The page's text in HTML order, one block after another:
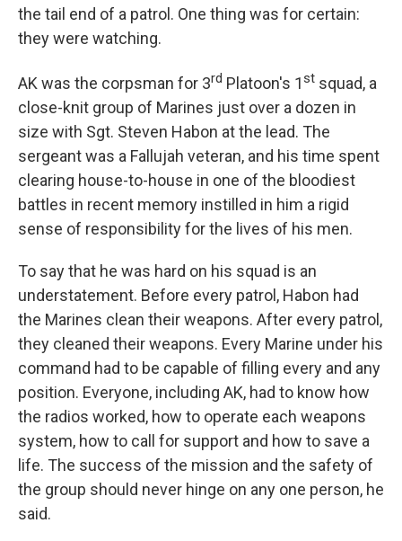
the tail end of a patrol. One thing was for certain:
they were watching.
AK was the corpsman for 3rd Platoon's 1st squad, a
close-knit group of Marines just over a dozen in
size with Sgt. Steven Habon at the lead. The
sergeant was a Fallujah veteran, and his time spent
clearing house-to-house in one of the bloodiest
battles in recent memory instilled in him a rigid
sense of responsibility for the lives of his men.
To say that he was hard on his squad is an
understatement. Before every patrol, Habon had
the Marines clean their weapons. After every patrol,
they cleaned their weapons. Every Marine under his
command had to be capable of filling every and any
position. Everyone, including AK, had to know how
the radios worked, how to operate each weapons
system, how to call for support and how to save a
life. The success of the mission and the safety of
the group should never hinge on any one person, he
said.